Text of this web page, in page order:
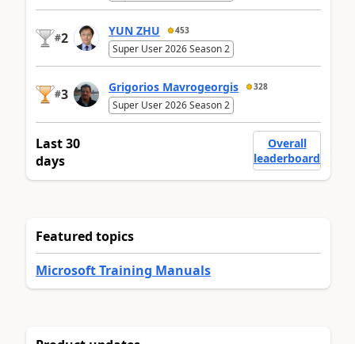
#2 YUN ZHU 453
Super User 2026 Season 2
#3 Grigorios Mavrogeorgis 328
Super User 2026 Season 2
Last 30
days
Overall
leaderboard
Featured topics
Microsoft Training Manuals